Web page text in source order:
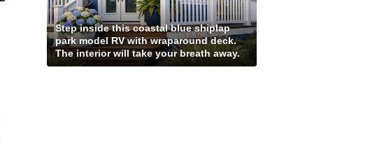
Step inside this coastal blue shiplap
park model RV with wraparound deck.
The interior will take your breath away.